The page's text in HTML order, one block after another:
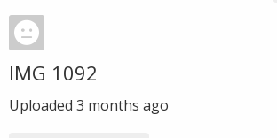
IMG 1092
Uploaded 3 months ago